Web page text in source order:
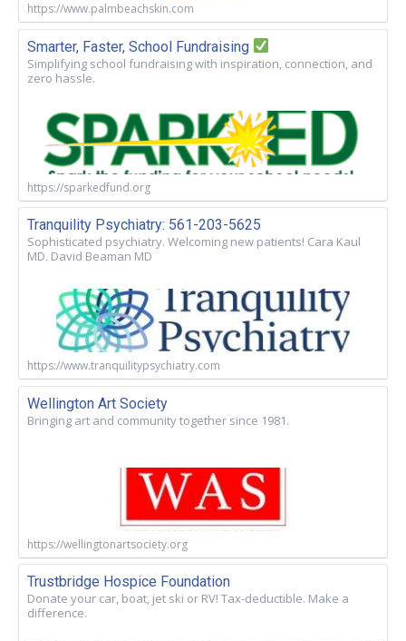
https://www.palmbeachskin.com
Smarter, Faster, School Fundraising
Simplifying school fundraising with inspiration, connection, and
zero hassle.
https://sparkedfund.org
Tranquility Psychiatry: 561-203-5625
Sophisticated psychiatry. Welcoming new patients! Cara Kaul
MD. David Beaman MD
https://www.tranquilitypsychiatry.com
Wellington Art Society
Bringing art and community together since 1981.
https://wellingtonartsociety.org
Trustbridge Hospice Foundation
Donate your car, boat, jet ski or RV! Tax-deductible. Make a
difference.